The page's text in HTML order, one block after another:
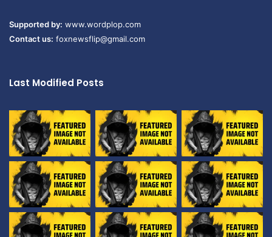
Supported by: www.wordplop.com
Contact us: foxnewsflip@gmail.com
Last Modified Posts